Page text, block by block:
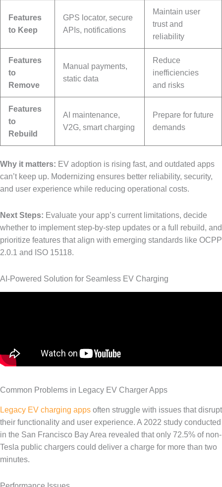
Features
to Keep
GPS locator, secure
APIs, notifications
Maintain user
trust and
reliability
Features
to
Remove
Manual payments,
static data
Reduce
inefficiencies
and risks
Features
to
Rebuild
AI maintenance,
V2G, smart charging
Prepare for future
demands
Why it matters: EV adoption is rising fast, and outdated apps
can’t keep up. Modernizing ensures better reliability, security,
and user experience while reducing operational costs.
Next Steps: Evaluate your app’s current limitations, decide
whether to implement step-by-step updates or a full rebuild, and
prioritize features that align with emerging standards like OCPP
2.0.1 and ISO 15118.
AI-Powered Solution for Seamless EV Charging
Common Problems in Legacy EV Charger Apps
Legacy EV charging apps often struggle with issues that disrupt
their functionality and user experience. A 2022 study conducted
in the San Francisco Bay Area revealed that only 72.5% of non-
Tesla public chargers could deliver a charge for more than two
minutes.